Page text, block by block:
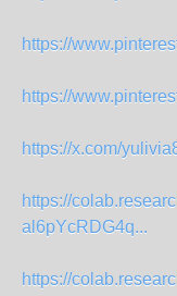
https://
https://
https://x.com/
https://
al6pYcRDG4q...
https://